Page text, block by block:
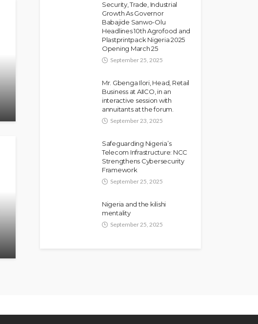
Security, Trade, Industrial
Growth As Governor
Babajide Sanwo-Olu
Headlines 10th Agrofood and
Plastprintpack Nigeria 2025
Opening March 25
September 25, 2025
Mr. Gbenga Ilori, Head, Retail
Business at AIICO, in an
interactive session with
annuitants at the forum.
September 23, 2025
Safeguarding Nigeria’s
Telecom Infrastructure: NCC
Strengthens Cybersecurity
Framework
September 25, 2025
Nigeria and the kilishi
mentality
September 25, 2025